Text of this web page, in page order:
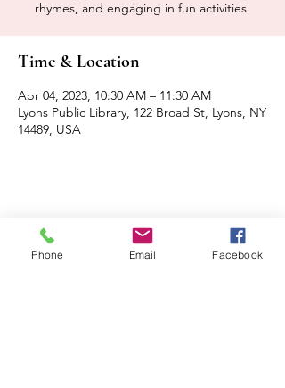
rhymes, and engaging in fun activities.
Time & Location
Apr 04, 2023, 10:30 AM – 11:30 AM
Lyons Public Library, 122 Broad St, Lyons, NY
14489, USA
Share this event
Phone Email Facebook